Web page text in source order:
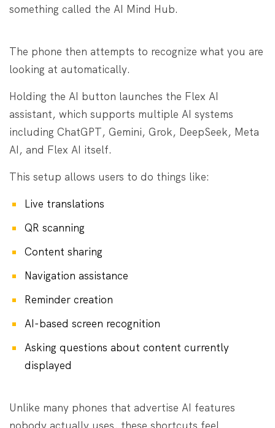
something called the AI Mind Hub.
The phone then attempts to recognize what you are
looking at automatically.
Holding the AI button launches the Flex AI
assistant, which supports multiple AI systems
including ChatGPT, Gemini, Grok, DeepSeek, Meta
AI, and Flex AI itself.
This setup allows users to do things like:
Live translations
QR scanning
Content sharing
Navigation assistance
Reminder creation
AI-based screen recognition
Asking questions about content currently
displayed
Unlike many phones that advertise AI features